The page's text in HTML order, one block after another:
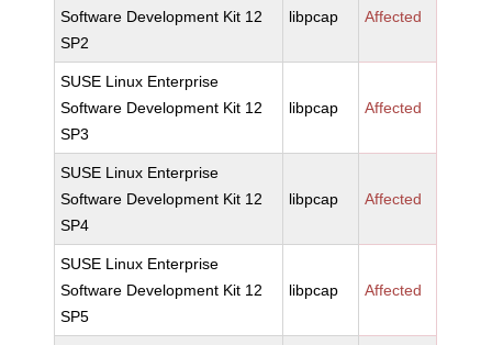
Software Development Kit 12
SP2
libpcap Affected
SUSE Linux Enterprise
Software Development Kit 12
SP3
libpcap Affected
SUSE Linux Enterprise
Software Development Kit 12
SP4
libpcap Affected
SUSE Linux Enterprise
Software Development Kit 12
SP5
libpcap Affected